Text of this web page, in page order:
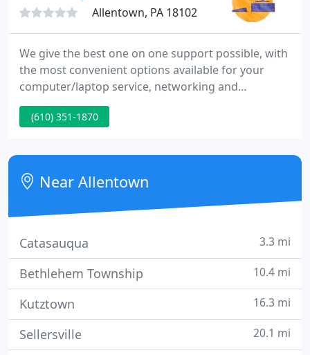
Allentown, PA 18102
We give the best one on one support possible, with
the most convenient options available for your
computer/laptop service, networking and
hardware needs. Because we are a mobile service
company, our Remote Access option, as well as our
customers with a no hassle way to get their repairs
or network problems resolved quickly, without ever
having to
(610) 351-1870
Near Allentown
Catasauqua 3.3 mi
Bethlehem Township 10.4 mi
Kutztown 16.3 mi
Sellersville 20.1 mi